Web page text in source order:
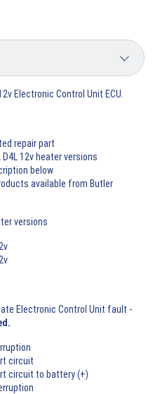
Electronic Control Unit ECU.
repair part
12v heater versions
below
available from Butler
versions
Electronic Control Unit fault -
circuit
circuit to battery (+)